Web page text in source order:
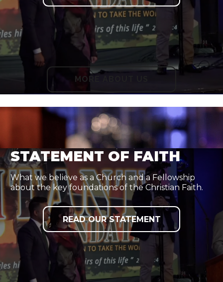
MORE ABOUT US
STATEMENT OF FAITH
What we believe as a Church and a Fellowship
about the key foundations of the Christian Faith.
READ OUR STATEMENT